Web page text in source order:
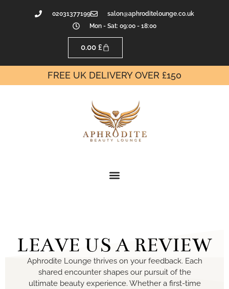
02031377199
salon@aphroditelounge.co.uk
Mon - Sat: 09:00 - 18:00
0.00 £
FREE UK DELIVERY OVER £150
LEAVE US A REVIEW
Aphrodite Lounge thrives on your feedback. Each
shared encounter shapes our pursuit of the
ultimate beauty experience. Whether a first-time